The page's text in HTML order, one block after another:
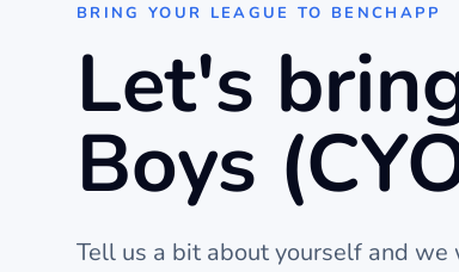
BRING YOUR LEAGUE TO BENCHAPP
Let's
Boys
Tell us a bit about yourself and